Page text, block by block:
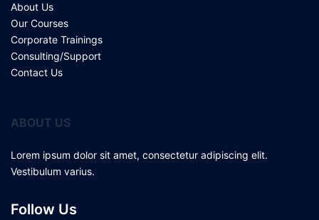
About Us
Our Courses
Corporate Trainings
Consulting/Support
Contact Us
ABOUT US
Lorem ipsum dolor sit amet, consectetur adipiscing elit.
Vestibulum varius.
Follow Us